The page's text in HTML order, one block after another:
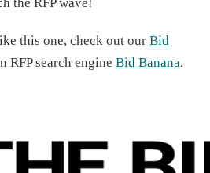
this one, check out our Bid
RFP search engine Bid Banana.